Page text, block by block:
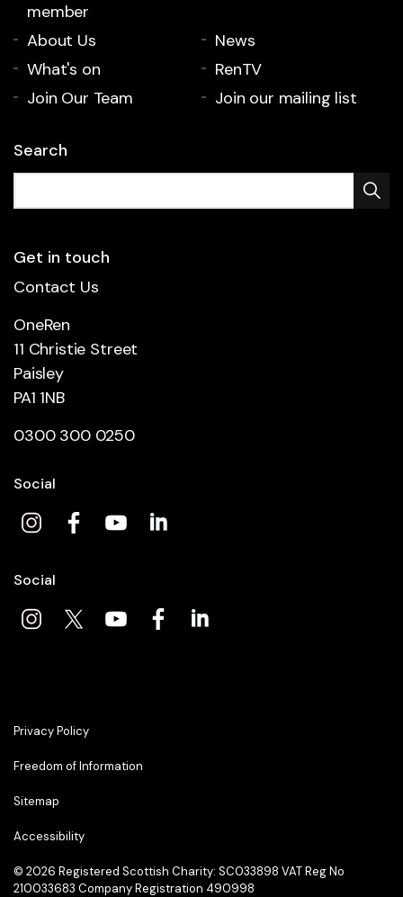
member
About Us
News
What's on
RenTV
Join Our Team
Join our mailing list
Search
Get in touch
Contact Us
OneRen
11 Christie Street
Paisley
PA1 1NB
0300 300 0250
Social
Social
Privacy Policy
Freedom of Information
Sitemap
Accessibility
© 2026 Registered Scottish Charity: SC033898 VAT Reg No
210033683 Company Registration 490998